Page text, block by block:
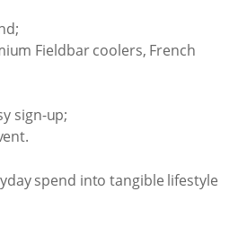
Fieldbar coolers, French
sign-up;
spend into tangible lifestyle